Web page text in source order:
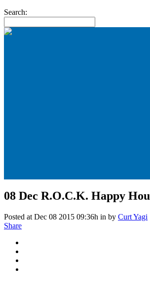
Search:
08 Dec R.O.C.K. Happy
Posted at Dec 08 2015 09:36h in by Curt Yagi
Share